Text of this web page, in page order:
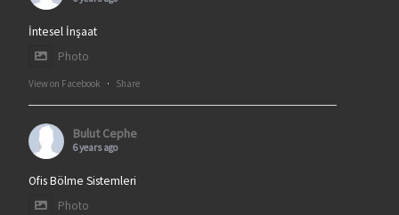
İntesel İnşaat
Photo
View on Facebook · Share
Bulut Cephe
6 years ago
Ofis Bölme Sistemleri
Photo